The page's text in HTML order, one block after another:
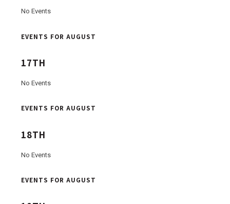
No Events
EVENTS FOR AUGUST
17TH
No Events
EVENTS FOR AUGUST
18TH
No Events
EVENTS FOR AUGUST